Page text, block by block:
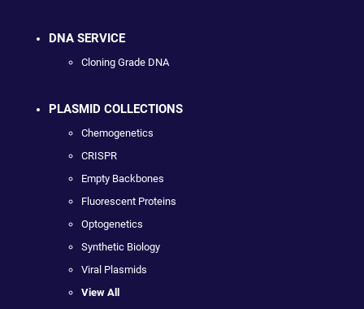
DNA SERVICE
Cloning Grade DNA
PLASMID COLLECTIONS
Chemogenetics
CRISPR
Empty Backbones
Fluorescent Proteins
Optogenetics
Synthetic Biology
Viral Plasmids
View All